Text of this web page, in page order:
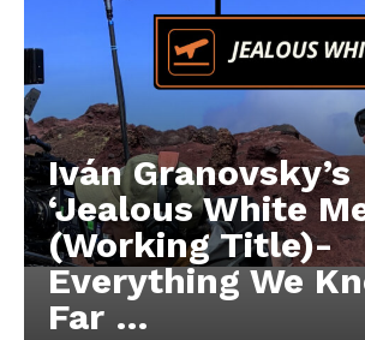
Iván Granovsky’s
‘Jealous White
(Working Title)-
Everything We
Far …